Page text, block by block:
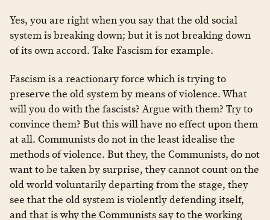
Yes, you are right when you say that the old social
system is breaking down; but it is not breaking down
of its own accord. Take Fascism for example.
Fascism is a reactionary force which is trying to
preserve the old system by means of violence. What
will you do with the fascists? Argue with them? Try to
convince them? But this will have no effect upon them
at all. Communists do not in the least idealise the
methods of violence. But they, the Communists, do not
want to be taken by surprise, they cannot count on the
old world voluntarily departing from the stage, they
see that the old system is violently defending itself,
and that is why the Communists say to the working